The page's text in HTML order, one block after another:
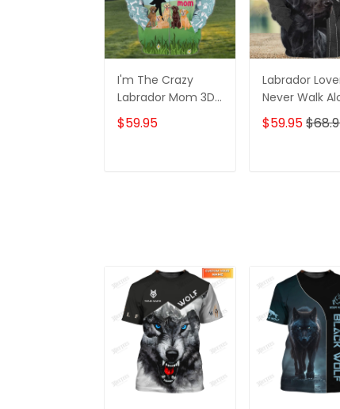
I'm The Crazy
Labrador Mom 3D
Shirt For Labrador
Retriever Dog
$59.95
Labrador
Never Walk
3D Full Print
1132
$59.95